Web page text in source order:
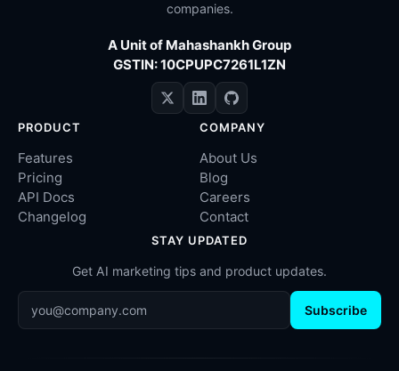
companies.
A Unit of Mahashankh Group
GSTIN: 10CPUPC7261L1ZN
PRODUCT
Features
Pricing
API Docs
Changelog
COMPANY
About Us
Blog
Careers
Contact
STAY UPDATED
Get AI marketing tips and product updates.
Subscribe